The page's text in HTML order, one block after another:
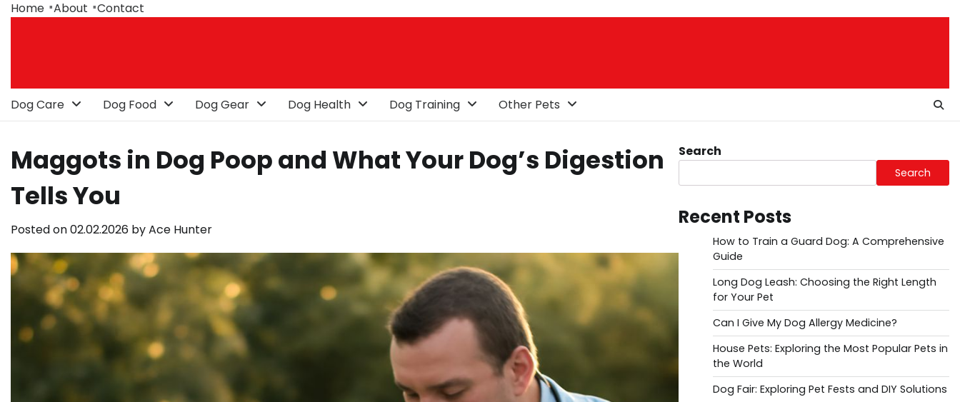
SkipHome About Contact
Dog Care Dog Food Dog Gear Dog Health Dog Training Other Pets
Maggots in Dog Poop and What Your Dog’s Digestion
Tells You
Posted on02.02.2026 byAce Hunter
Search
Search
Recent Posts
How to Train a Guard Dog: A Comprehensive
Guide
Long Dog Leash: Choosing the Right Length
for Your Pet
Can I Give My Dog Allergy Medicine?
House Pets: Exploring the Most Popular Pets in
the World
Dog Fair: Exploring Pet Fests and DIY Solutions